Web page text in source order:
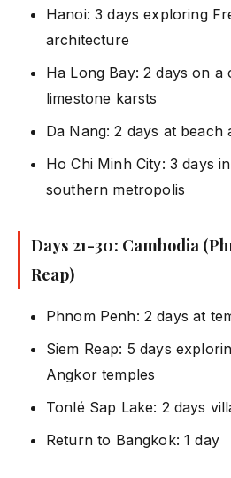
Hanoi: 3 days exploring
architecture
Ha Long Bay: 2 days on a
limestone karsts
Da Nang: 2 days at beach
Ho Chi Minh City: 3 days
southern metropolis
Days 21-30: Cambodia
Reap)
Phnom Penh: 2 days at
Siem Reap: 5 days
Angkor temples
Tonlé Sap Lake: 2 days
Return to Bangkok: 1 day